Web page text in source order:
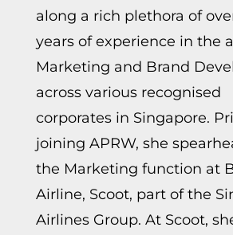
along a rich plethora of
years of experience in the
Marketing and Brand
across various recognised
corporates in Singapore.
joining APRW, she
the Marketing function at
Airline, Scoot, part of the
Airlines Group. At Scoot,